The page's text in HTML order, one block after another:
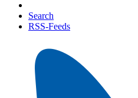
Search
RSS-Feeds